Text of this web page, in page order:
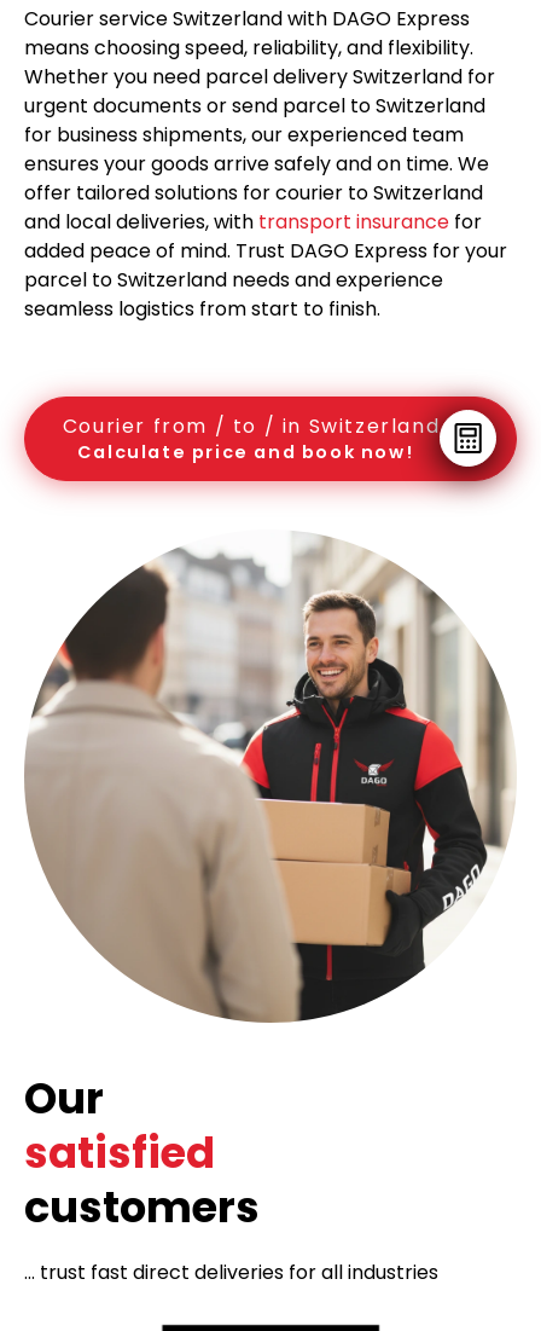
Courier service Switzerland with DAGO Express
means choosing speed, reliability, and flexibility.
Whether you need parcel delivery Switzerland for
urgent documents or send parcel to Switzerland
for business shipments, our experienced team
ensures your goods arrive safely and on time. We
offer tailored solutions for courier to Switzerland
and local deliveries, with transport insurance for
added peace of mind. Trust DAGO Express for your
parcel to Switzerland needs and experience
seamless logistics from start to finish.
Courier from / to / in Switzerland
Calculate price and book now!
Our
satisfied
customers
... trust fast direct deliveries for all industries